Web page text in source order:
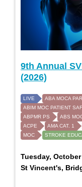
9th Annual
(2026)
LIVE ABA MOCA
ABIM MOC PATIENT
ABPMR PS
ABS
ACPE
AMA CAT. 1
MOC
STROKE
Tuesday, October
St Vincent's,